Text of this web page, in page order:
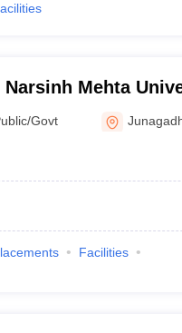
Narsinh Mehta
Govt
Facilities